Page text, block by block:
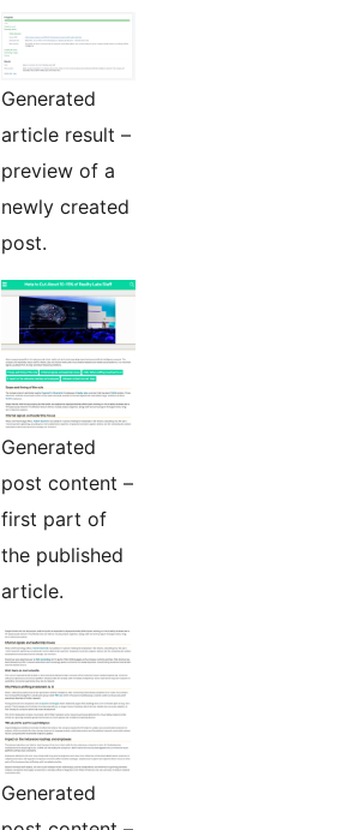
Generated
article result –
preview of a
newly created
post.
Generated
post content –
first part of
the published
article.
Generated